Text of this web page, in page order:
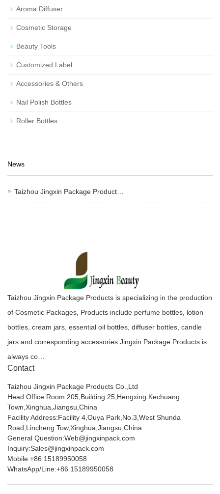
Aroma Diffuser
Cosmetic Storage
Beauty Tools
Customized Label
Accessories & Others
Nail Polish Bottles
Roller Bottles
News
Taizhou Jingxin Package Product…
Taizhou Jingxin Package Products is specializing in the production
of Cosmetic Packages, Products include perfume bottles, lotion
bottles, cream jars, essential oil bottles, diffuser bottles, candle
jars and corresponding accessories.Jingxin Package Products is
always co…
Contact
Taizhou Jingxin Package Products Co.,Ltd
Head Office:Room 205,Building 25,Hengxing Kechuang
Town,Xinghua,Jiangsu,China
Facility Address:Facility 4,Ouya Park,No.3,West Shunda
Road,Lincheng Tow,Xinghua,Jiangsu,China
General Question:Web@jingxinpack.com
Inquiry:Sales@jingxinpack.com
Mobile:+86 15189950058
WhatsApp/Line:+86 15189950058